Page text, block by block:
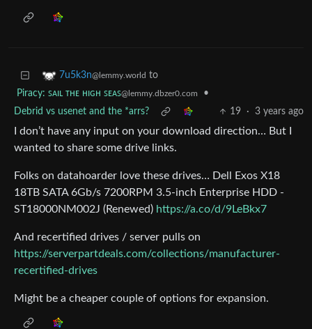
7u5k3n@lemmy.world to
Piracy: ꜱᴀɪʟ ᴛʜᴇ ʜɪɢʜ ꜱᴇᴀꜱ@lemmy.dbzer0.com
•
Debrid vs usenet and the *arrs?
19 · 3 years ago
I don’t have any input on your download direction… But I
wanted to share some drive links.
Folks on datahoarder love these drives… Dell Exos X18
18TB SATA 6Gb/s 7200RPM 3.5-inch Enterprise HDD -
ST18000NM002J (Renewed) https://a.co/d/9LeBkx7
And recertified drives / server pulls on
https://serverpartdeals.com/collections/manufacturer-
recertified-drives
Might be a cheaper couple of options for expansion.